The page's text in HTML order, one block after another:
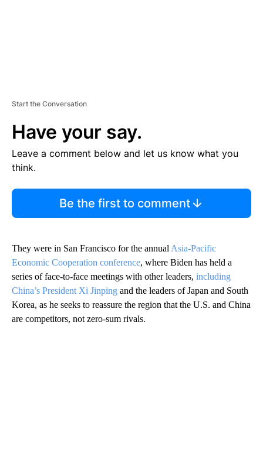
Start the Conversation
Have your say.
Leave a comment below and let us know what you
think.
Be the first to comment
They were in San Francisco for the annual Asia-Pacific
Economic Cooperation conference, where Biden has held a
series of face-to-face meetings with other leaders, including
China’s President Xi Jinping and the leaders of Japan and South
Korea, as he seeks to reassure the region that the U.S. and China
are competitors, not zero-sum rivals.